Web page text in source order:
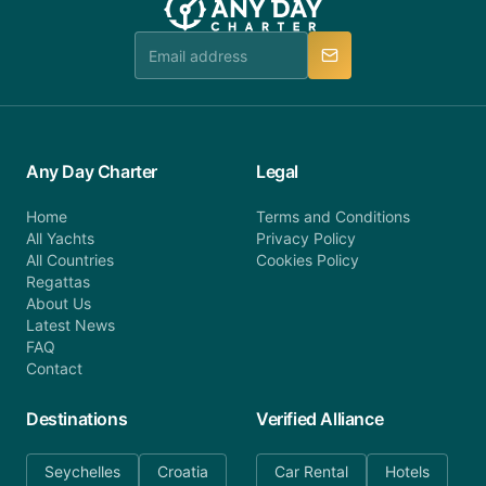
team is available to provide assistance in a timely
Any Day Charter
Home
All Yachts
All Countries
Regattas
About Us
Latest News
FAQ
Contact
Legal
Terms and Conditions
Privacy Policy
Cookies Policy
Destinations
Seychelles Croatia
Verified Alliance
Car Rental Hotels